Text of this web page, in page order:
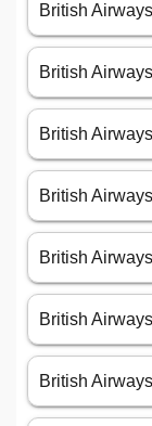
British
British
British
British
British
British
British